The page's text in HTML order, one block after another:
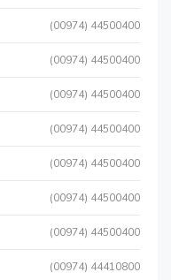
(00974) 44500400
(00974) 44500400
(00974) 44500400
(00974) 44500400
(00974) 44500400
(00974) 44500400
(00974) 44500400
(00974) 44410800